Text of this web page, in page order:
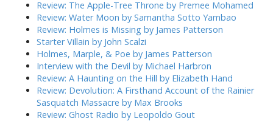
Review: The Apple-Tree Throne by Premee Mohamed
Review: Water Moon by Samantha Sotto Yambao
Review: Holmes is Missing by James Patterson
Starter Villain by John Scalzi
Holmes, Marple, & Poe by James Patterson
Interview with the Devil by Michael Harbron
Review: A Haunting on the Hill by Elizabeth Hand
Review: Devolution: A Firsthand Account of the Rainier
Sasquatch Massacre by Max Brooks
Review: Ghost Radio by Leopoldo Gout